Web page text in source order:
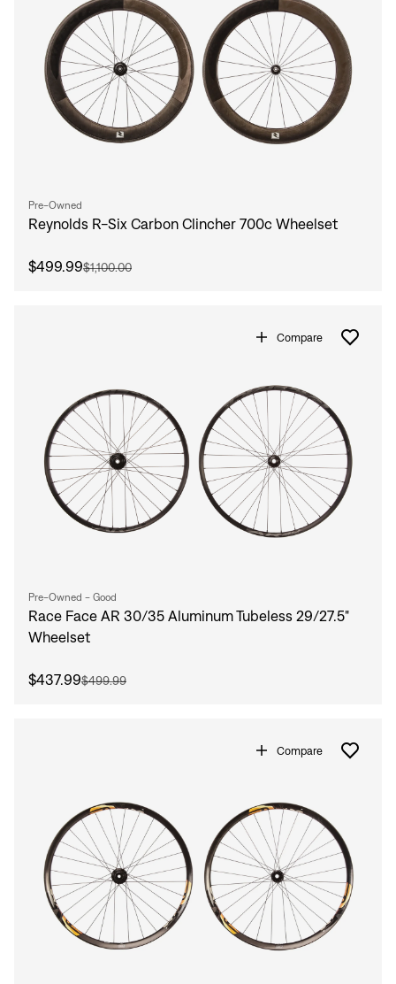
Sign In
Pre-Owned
Reynolds R-Six Carbon Clincher 700c Wheelset
$499.99$1,100.00
Compare
Pre-Owned - Good
Race Face AR 30/35 Aluminum Tubeless 29/27.5"
Wheelset
$437.99$499.99
Compare